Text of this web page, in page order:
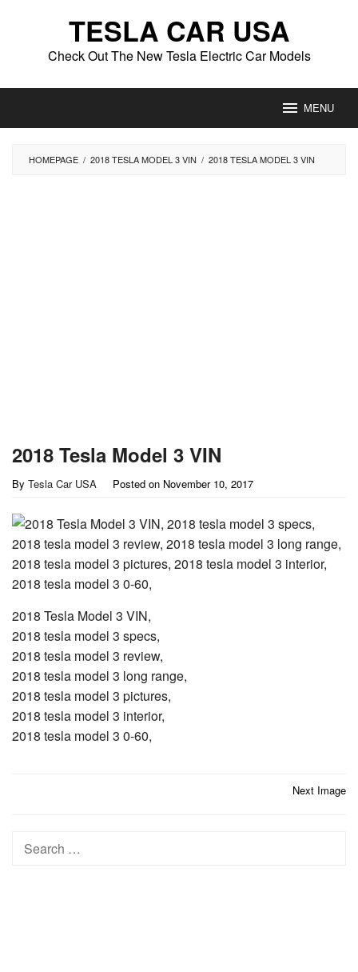
TESLA CAR USA
Check Out The New Tesla Electric Car Models
MENU
HOMEPAGE / 2018 TESLA MODEL 3 VIN / 2018 TESLA MODEL 3 VIN
2018 Tesla Model 3 VIN
By Tesla Car USA Posted on November 10, 2017
2018 Tesla Model 3 VIN,
2018 tesla model 3 specs,
2018 tesla model 3 review,
2018 tesla model 3 long range,
2018 tesla model 3 pictures,
2018 tesla model 3 interior,
2018 tesla model 3 0-60,
Next Image
Search